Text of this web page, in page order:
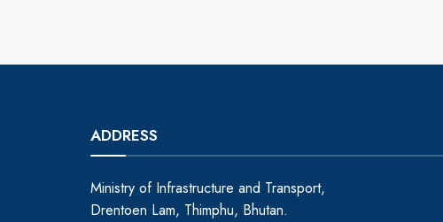
ADDRESS
Ministry of Infrastructure and Transport,
Drentoen Lam, Thimphu, Bhutan.